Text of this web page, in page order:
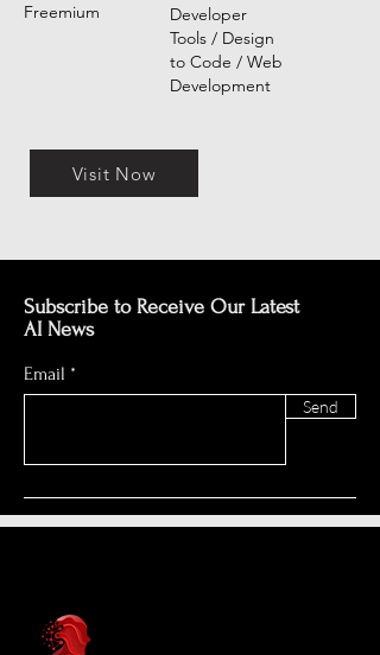
Freemium
Developer
Tools / Design
to Code / Web
Development
Visit Now
Subscribe to Receive Our Latest
AI News
Send
Email